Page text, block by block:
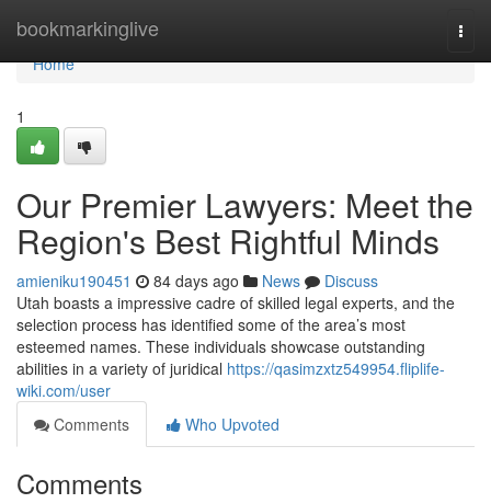
bookmarkinglive
Home
Home
1
Our Premier Lawyers: Meet the
Region's Best Rightful Minds
amieniku190451 84 days ago News
Discuss
Utah boasts a impressive cadre of skilled legal experts, and the
selection process has identified some of the area’s most
esteemed names. These individuals showcase outstanding
abilities in a variety of juridical https://qasimzxtz549954.fliplife-
wiki.com/user
Comments
Who Upvoted
Comments